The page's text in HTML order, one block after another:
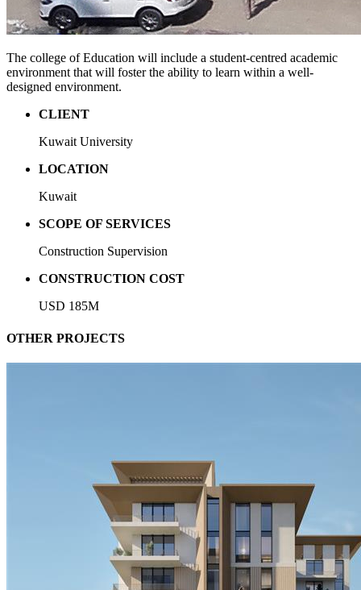
The college of Education will include a student-centred academic
environment that will foster the ability to learn within a well-
designed environment.
CLIENT
Kuwait University
LOCATION
Kuwait
SCOPE OF SERVICES
Construction Supervision
CONSTRUCTION COST
USD 185M
OTHER PROJECTS